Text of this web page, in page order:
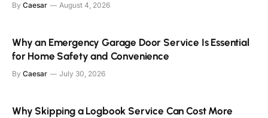
By Caesar August 4, 2026
Why an Emergency Garage Door Service Is Essential
for Home Safety and Convenience
By Caesar July 30, 2026
Why Skipping a Logbook Service Can Cost More